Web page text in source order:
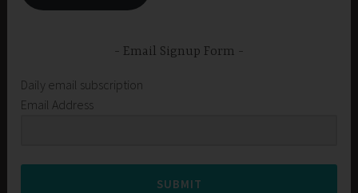
Email Signup Form
Daily email subscription
Email Address
SUBMIT